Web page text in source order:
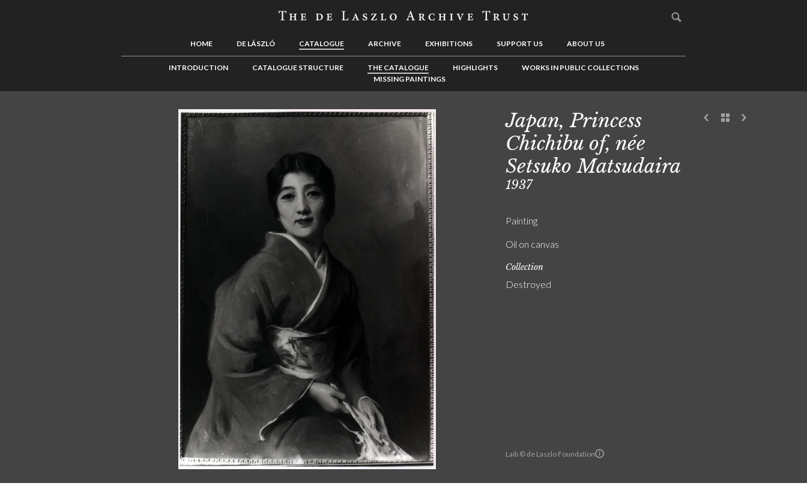
HOME DE LÁSZLÓ CATALOGUE ARCHIVE EXHIBITIONS SUPPORT US ABOUT US
INTRODUCTION CATALOGUE STRUCTURE THE CATALOGUE HIGHLIGHTS
WORKS IN PUBLIC COLLECTIONS
MISSING PAINTINGS
Laib © de Laszlo Foundation
Japan, Princess
Chichibu of, née
Setsuko Matsudaira
1937
Painting
Oil on canvas
Collection
Destroyed